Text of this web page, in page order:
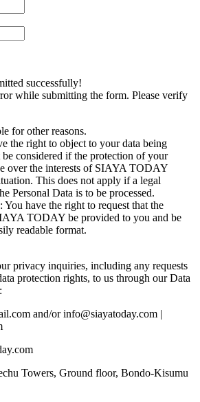
successfully!
while submitting the form. Please verify
for other reasons.
the right to object to your data being
be considered if the protection of your
over the interests of SIAYA TODAY
This does not apply if a legal
Personal Data is to be processed.
have the right to request that the
TODAY be provided to you and be
readable format.
privacy inquiries, including any requests
protection rights, to us through our Data
and/or info@siayatoday.com |
Towers, Ground floor, Bondo-Kisumu